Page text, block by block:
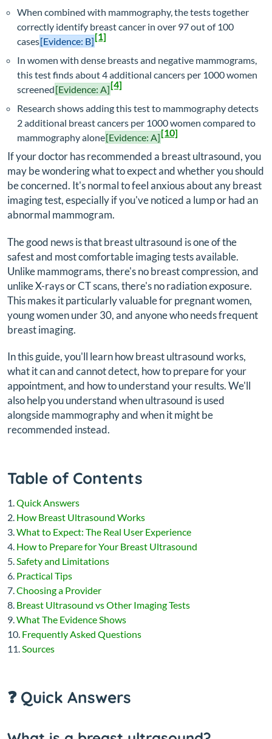
When combined with mammography, the tests together
correctly identify breast cancer in over 97 out of 100
cases[Evidence: B][1]
In women with dense breasts and negative mammograms,
this test finds about 4 additional cancers per 1000 women
screened[Evidence: A][4]
Research shows adding this test to mammography detects
2 additional breast cancers per 1000 women compared to
mammography alone[Evidence: A][10]
If your doctor has recommended a breast ultrasound, you
may be wondering what to expect and whether you should
be concerned. It's normal to feel anxious about any breast
imaging test, especially if you've noticed a lump or had an
abnormal mammogram.
The good news is that breast ultrasound is one of the
safest and most comfortable imaging tests available.
Unlike mammograms, there's no breast compression, and
unlike X-rays or CT scans, there's no radiation exposure.
This makes it particularly valuable for pregnant women,
young women under 30, and anyone who needs frequent
breast imaging.
In this guide, you'll learn how breast ultrasound works,
what it can and cannot detect, how to prepare for your
appointment, and how to understand your results. We'll
also help you understand when ultrasound is used
alongside mammography and when it might be
recommended instead.
Table of Contents
Quick Answers
How Breast Ultrasound Works
What to Expect: The Real User Experience
How to Prepare for Your Breast Ultrasound
Safety and Limitations
Practical Tips
Choosing a Provider
Breast Ultrasound vs Other Imaging Tests
What The Evidence Shows
Frequently Asked Questions
Sources
❓ Quick Answers